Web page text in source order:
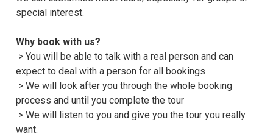
special interest.
Why book with us?
> You will be able to talk with a real person and can
expect to deal with a person for all bookings
> We will look after you through the whole booking
process and until you complete the tour
> We will listen to you and give you the tour you really
want.